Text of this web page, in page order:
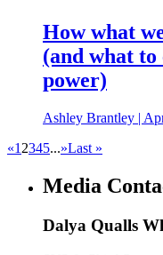
How what
(and what
power)
Ashley Brantley |
«1 2345...»Last »
Media
Dalya Qualls